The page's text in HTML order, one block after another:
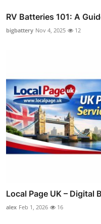
RV Batteries 101: A
bigbattery Nov 4, 2025 12
Local Page UK – Digital
alex Feb 1, 2026 16